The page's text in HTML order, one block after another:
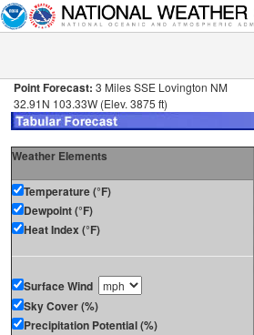
Point Forecast: 3 Miles SSE Lovington NM
32.91N 103.33W (Elev. 3875 ft)
Weather Elements
Temperature (°F)
Dewpoint (°F)
Heat Index (°F)
Surface Wind
Sky Cover (%)
Precipitation Potential (%)